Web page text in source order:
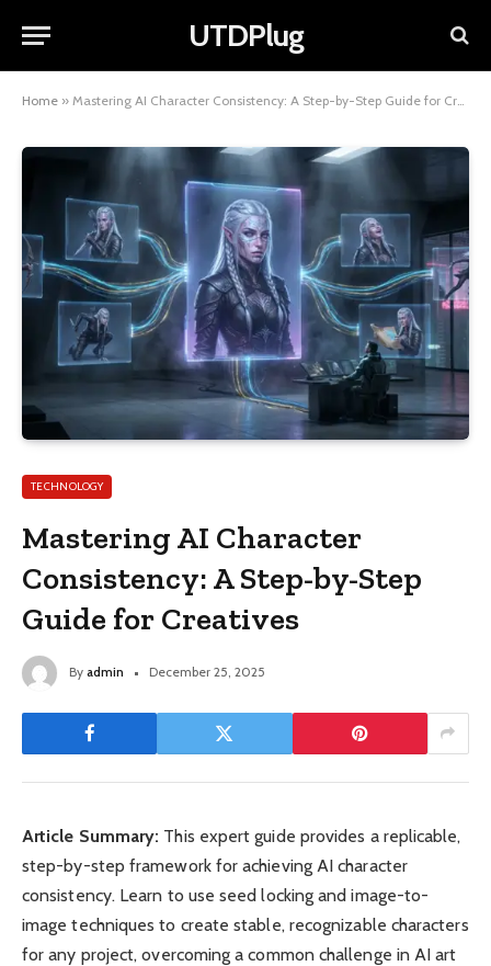
UTDPlug
Home » Mastering AI Character Consistency: A Step-by-Step Guide for Creatives
TECHNOLOGY
Mastering AI Character
Consistency: A Step-by-Step
Guide for Creatives
By admin December 25, 2025
Article Summary: This expert guide provides a replicable,
step-by-step framework for achieving AI character
consistency. Learn to use seed locking and image-to-
image techniques to create stable, recognizable characters
for any project, overcoming a common challenge in AI art